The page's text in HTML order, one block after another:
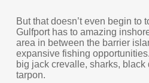
But that doesn’t even begin to
Gulfport has to amazing
area in between the barrier
expansive fishing
big jack crevalle, sharks, black
tarpon.